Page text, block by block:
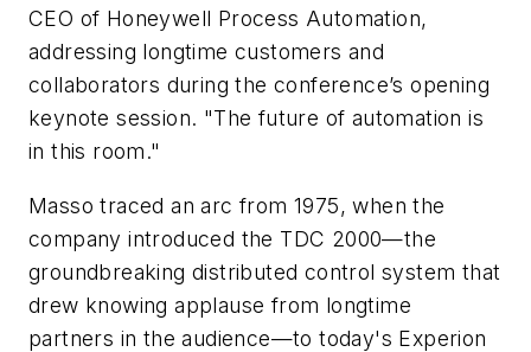
CEO of Honeywell Process Automation,
addressing longtime customers and
collaborators during the conference’s opening
keynote session. "The future of automation is
in this room."
Masso traced an arc from 1975, when the
company introduced the TDC 2000—the
groundbreaking distributed control system that
drew knowing applause from longtime
partners in the audience—to today's Experion